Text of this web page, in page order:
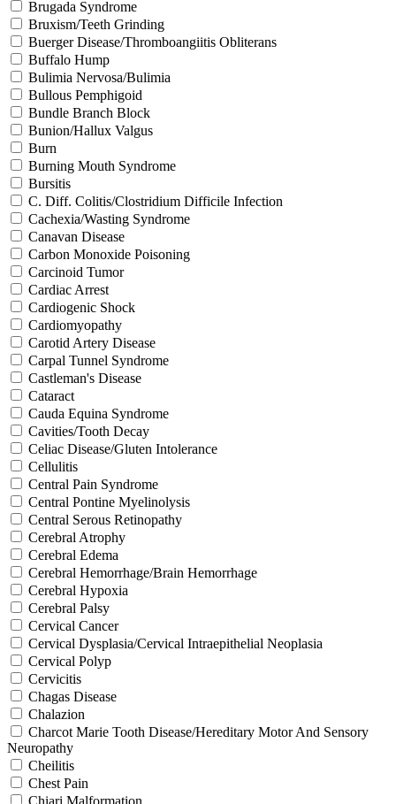
Brugada Syndrome
Bruxism/Teeth Grinding
Buerger Disease/Thromboangiitis Obliterans
Buffalo Hump
Bulimia Nervosa/Bulimia
Bullous Pemphigoid
Bundle Branch Block
Bunion/Hallux Valgus
Burn
Burning Mouth Syndrome
Bursitis
C. Diff. Colitis/Clostridium Difficile Infection
Cachexia/Wasting Syndrome
Canavan Disease
Carbon Monoxide Poisoning
Carcinoid Tumor
Cardiac Arrest
Cardiogenic Shock
Cardiomyopathy
Carotid Artery Disease
Carpal Tunnel Syndrome
Castleman's Disease
Cataract
Cauda Equina Syndrome
Cavities/Tooth Decay
Celiac Disease/Gluten Intolerance
Cellulitis
Central Pain Syndrome
Central Pontine Myelinolysis
Central Serous Retinopathy
Cerebral Atrophy
Cerebral Edema
Cerebral Hemorrhage/Brain Hemorrhage
Cerebral Hypoxia
Cerebral Palsy
Cervical Cancer
Cervical Dysplasia/Cervical Intraepithelial Neoplasia
Cervical Polyp
Cervicitis
Chagas Disease
Chalazion
Charcot Marie Tooth Disease/Hereditary Motor And Sensory
Neuropathy
Cheilitis
Chest Pain